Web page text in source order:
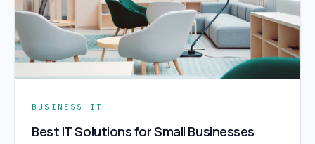
BUSINESS IT
Best IT Solutions for Small Businesses